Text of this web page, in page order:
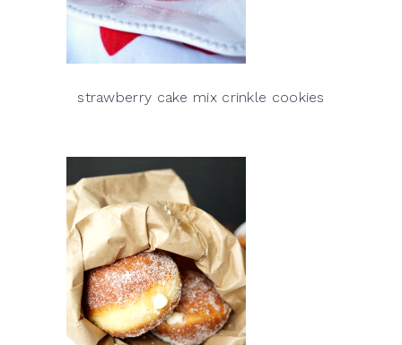
strawberry cake mix crinkle cookies